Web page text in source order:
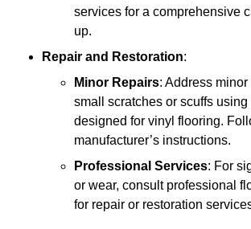
services for a comprehensive
up.
Repair and Restoration:
Minor Repairs: Address
small scratches or scuffs
designed for vinyl flooring.
manufacturer’s instructions.
Professional Services: For
or wear, consult professional
for repair or restoration